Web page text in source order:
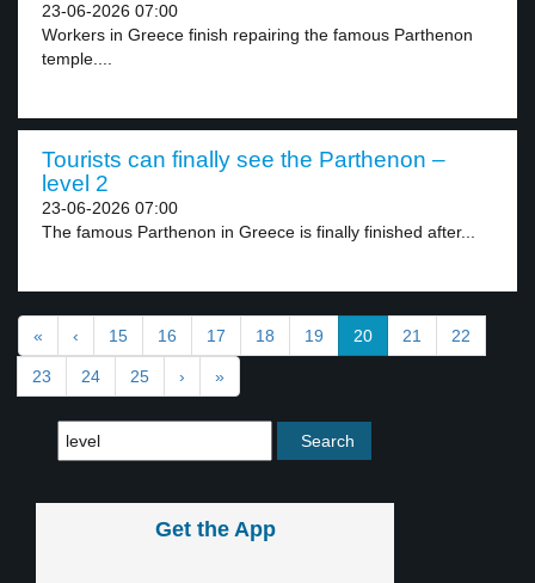
23-06-2026 07:00
Workers in Greece finish repairing the famous Parthenon
temple....
Tourists can finally see the Parthenon –
level 2
23-06-2026 07:00
The famous Parthenon in Greece is finally finished after...
« ‹ 15 16 17 18 19 20 21 22
23 24 25 › »
Get the App